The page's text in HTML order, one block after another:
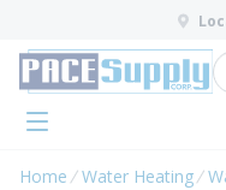
Skip to main
menu
Home Water Heating